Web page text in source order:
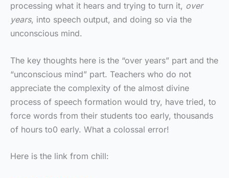
processing what it hears and trying to turn it, over
years, into speech output, and doing so via the
unconscious mind.
The key thoughts here is the “over years” part and the
“unconscious mind” part. Teachers who do not
appreciate the complexity of the almost divine
process of speech formation would try, have tried, to
force words from their students too early, thousands
of hours to0 early. What a colossal error!
Here is the link from chill: